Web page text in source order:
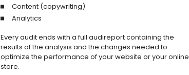
Content (copywriting)
Analytics
Every audit ends with a full audireport containing the
results of the analysis and the changes needed to
optimize the performance of your website or your online
store.